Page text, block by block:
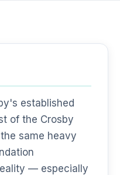
established
of the Crosby
same heavy
— especially